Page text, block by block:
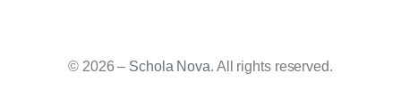
© 2026 – Schola Nova. All rights reserved.